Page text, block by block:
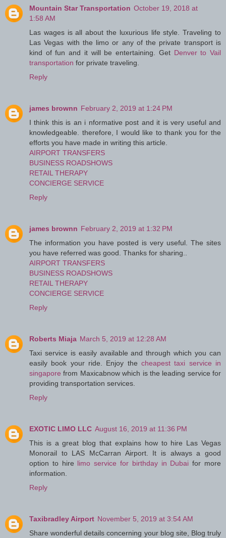
Mountain Star Transportation October 19, 2018 at
1:58 AM
Las wages is all about the luxurious life style. Traveling to
Las Vegas with the limo or any of the private transport is
kind of fun and it will be entertaining. Get Denver to Vail
transportation for private traveling.
Reply
james brownn February 2, 2019 at 1:24 PM
I think this is an i nformative post and it is very useful and
knowledgeable. therefore, I would like to thank you for the
efforts you have made in writing this article.
AIRPORT TRANSFERS
BUSINESS ROADSHOWS
RETAIL THERAPY
CONCIERGE SERVICE
Reply
james brownn February 2, 2019 at 1:32 PM
The information you have posted is very useful. The sites
you have referred was good. Thanks for sharing..
AIRPORT TRANSFERS
BUSINESS ROADSHOWS
RETAIL THERAPY
CONCIERGE SERVICE
Reply
Roberts Miaja March 5, 2019 at 12:28 AM
Taxi service is easily available and through which you can
easily book your ride. Enjoy the cheapest taxi service in
singapore from Maxicabnow which is the leading service for
providing transportation services.
Reply
EXOTIC LIMO LLC August 16, 2019 at 11:36 PM
This is a great blog that explains how to hire Las Vegas
Monorail to LAS McCarran Airport. It is always a good
option to hire limo service for birthday in Dubai for more
information.
Reply
Taxibradley Airport November 5, 2019 at 3:54 AM
Share wonderful details concerning your blog site, Blog truly